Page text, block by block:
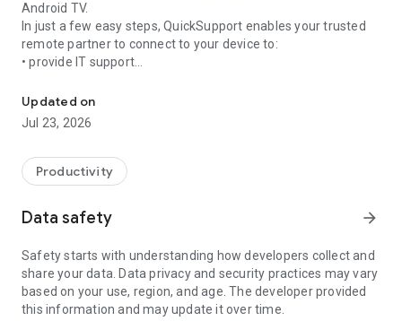
Android TV.
In just a few easy steps, QuickSupport enables your trusted
remote partner to connect to your device to:
• provide IT support
• communicate with you via chat
• view device information
• adjust WIFI settings, and much more.
web browser or mobile).
TeamViewer applies the highest security standards to your
access to your device and establishing or ending sessions.
To establish a connection to your device, you need to do the
following:
1. Open the app on your screen. Connections can't be
established if the app is running in the background.
Updated on
Jul 23, 2026
Productivity
Data safety arrow_forward
Safety starts with understanding how developers collect and
share your data. Data privacy and security practices may vary
based on your use, region, and age. The developer provided
this information and may update it over time.